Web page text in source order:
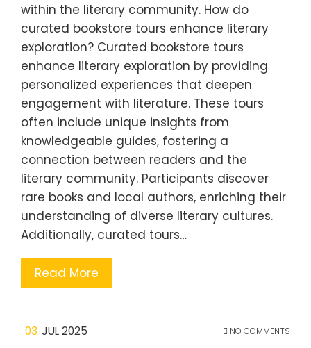
within the literary community. How do
curated bookstore tours enhance literary
exploration? Curated bookstore tours
enhance literary exploration by providing
personalized experiences that deepen
engagement with literature. These tours
often include unique insights from
knowledgeable guides, fostering a
connection between readers and the
literary community. Participants discover
rare books and local authors, enriching their
understanding of diverse literary cultures.
Additionally, curated tours…
Read More
03 JUL 2025 NO COMMENTS